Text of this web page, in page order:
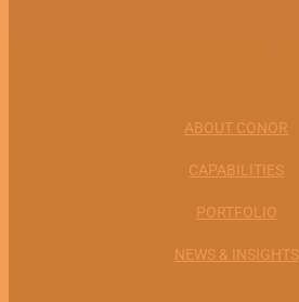
ABOUT CONOR
CAPABILITIES
PORTFOLIO
NEWS & INSIGHTS